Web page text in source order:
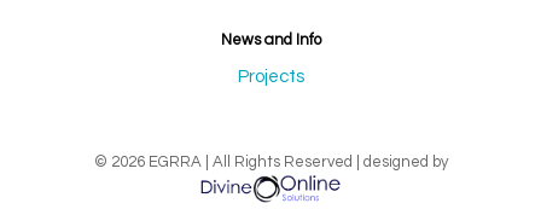
News and Info
Projects
© 2026 EGRRA | All Rights Reserved | designed by